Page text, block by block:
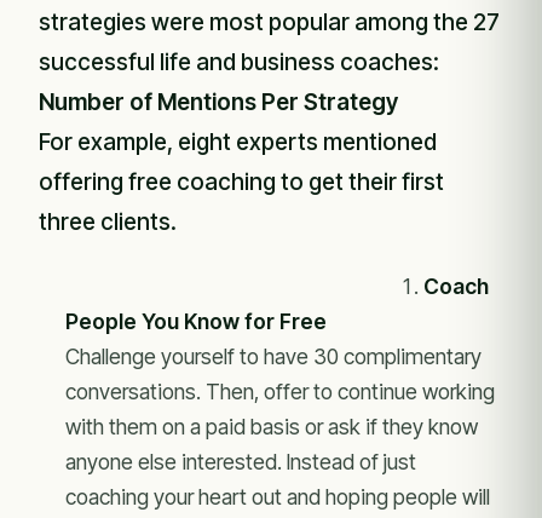
strategies were most popular among the 27
successful life and business coaches:
Number of Mentions Per Strategy
For example, eight experts mentioned
offering free coaching to get their first
three clients.
Coach
People You Know for Free
Challenge yourself to have 30 complimentary
conversations. Then, offer to continue working
with them on a paid basis or ask if they know
anyone else interested. Instead of just
coaching your heart out and hoping people will